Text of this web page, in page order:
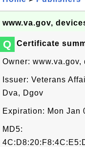
www.va.gov,
Q Certificate
Owner:
Issuer: Veterans
Dva, Dgov
Expiration: Mon Jan
MD5: